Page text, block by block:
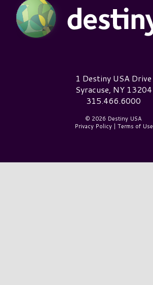
Destiny USA Logo1 Destiny USA Drive
Syracuse, NY 13204
315.466.6000
© 2026 Destiny USA
Privacy Policy| Terms of Use